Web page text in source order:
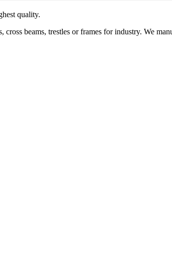
quality.
beams, trestles or frames for industry. We